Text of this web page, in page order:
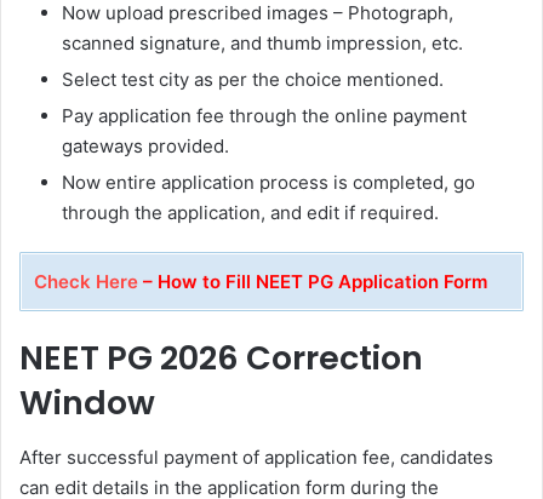
Now upload prescribed images – Photograph,
scanned signature, and thumb impression, etc.
Select test city as per the choice mentioned.
Pay application fee through the online payment
gateways provided.
Now entire application process is completed, go
through the application, and edit if required.
Check Here – How to Fill NEET PG Application Form
NEET PG 2026 Correction
Window
After successful payment of application fee, candidates
can edit details in the application form during the